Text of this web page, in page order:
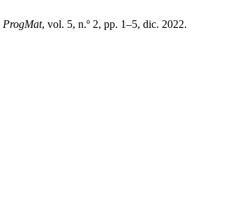
ProgMat, vol. 5, n.º 2, pp. 1–5, dic. 2022.